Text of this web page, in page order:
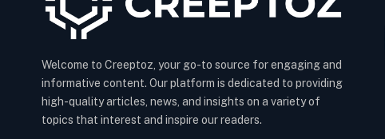
Welcome to Creeptoz, your go-to source for engaging and
informative content. Our platform is dedicated to providing
high-quality articles, news, and insights on a variety of
topics that interest and inspire our readers.